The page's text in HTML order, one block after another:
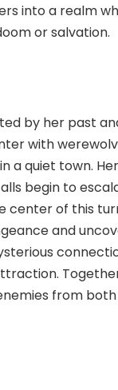
into a realm
or salvation.
by her past
with
a quiet town.
begin to
center of this
and
from